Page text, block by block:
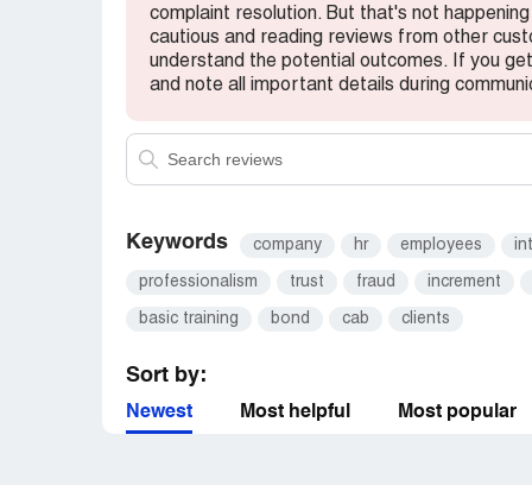
complaint resolution. But that's not
cautious and reading reviews from other
understand the potential outcomes. If you
and note all important details during
Keywords company hr employees
professionalism trust fraud increment
basic training bond cab clients
Sort by:
Newest Most helpful Most popular